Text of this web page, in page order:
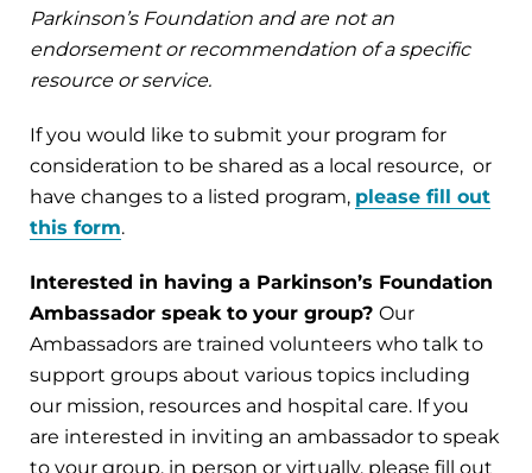
Parkinson’s Foundation and are not an
endorsement or recommendation of a specific
resource or service.
If you would like to submit your program for
consideration to be shared as a local resource, or
have changes to a listed program, please fill out
this form.
Interested in having a Parkinson’s Foundation
Ambassador speak to your group? Our
Ambassadors are trained volunteers who talk to
support groups about various topics including
our mission, resources and hospital care. If you
are interested in inviting an ambassador to speak
to your group, in person or virtually, please fill out